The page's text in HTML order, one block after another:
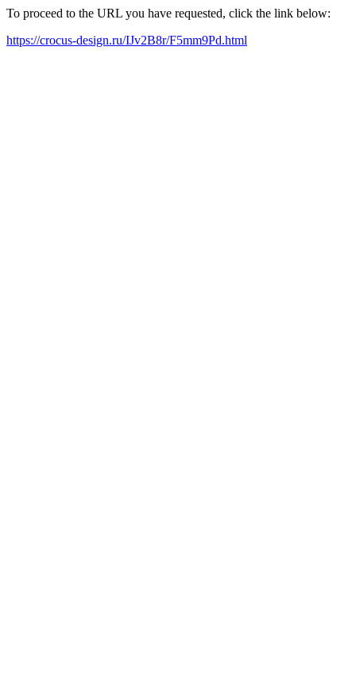
To proceed to the URL you have requested, click the link below:
https://crocus-design.ru/IJv2B8r/F5mm9Pd.html